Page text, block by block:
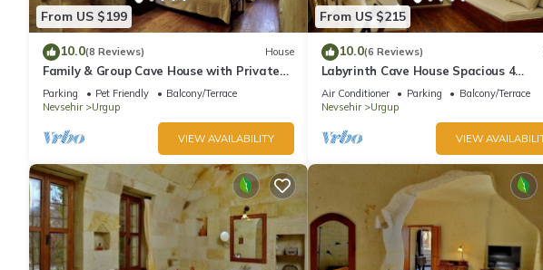
From US $199
10.0(8 Reviews) House
Family & Group Cave House with Private
Garden – Authentic Cappadocia Stay
Parking Pet Friendly
Balcony/Terrace
Nevsehir
Urgup
VIEW AVAILABILITY
From US $215
10.0(6 Reviews)
Labyrinth Cave House Spacious 4
Bedrooms 4 Baths with Terrace in
Cappadocia
Air Conditioner Parking
Balcony/Terrace
Nevsehir
Urgup
VIEW